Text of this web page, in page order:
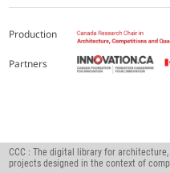
Production
Partners
CCC : The digital library for
projects designed in the context of